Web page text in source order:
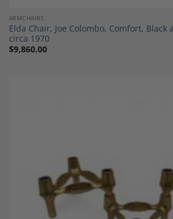
ARMCHAIRS
Elda Chair, Joe Colombo, Comfort, Black
circa 1970
$9,860.00